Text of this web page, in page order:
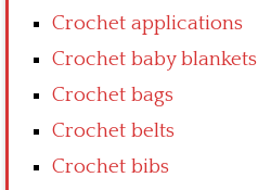
Crochet applications
Crochet baby blankets
Crochet bags
Crochet belts
Crochet bibs